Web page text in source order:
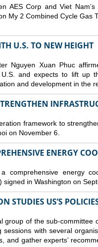
AES Corp and Viet
My 2 Combined Cycle Gas
U.S. TO NEW HEIGHT
Nguyen Xuan Phuc
and expects to lift up
and development in the
framework to
on November 6.
ENERGY
energy
in Washington on
STUDIES US’S
group of the sub-committee
with several
and gather experts’